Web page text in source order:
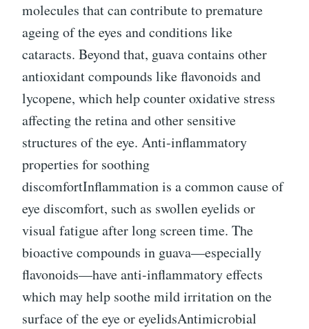
molecules that can contribute to premature
ageing of the eyes and conditions like
cataracts. Beyond that, guava contains other
antioxidant compounds like flavonoids and
lycopene, which help counter oxidative stress
affecting the retina and other sensitive
structures of the eye. Anti-inflammatory
properties for soothing
discomfortInflammation is a common cause of
eye discomfort, such as swollen eyelids or
visual fatigue after long screen time. The
bioactive compounds in guava—especially
flavonoids—have anti-inflammatory effects
which may help soothe mild irritation on the
surface of the eye or eyelidsAntimicrobial